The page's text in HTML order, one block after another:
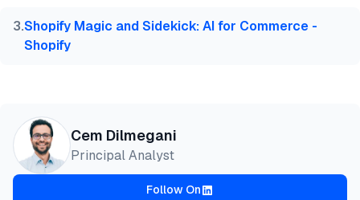
3.Shopify Magic and Sidekick: AI for Commerce -
Shopify
Cem Dilmegani
Principal Analyst
Follow On